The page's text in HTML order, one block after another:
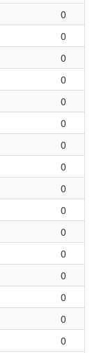
0
0
0
0
0
0
0
0
0
0
0
0
0
0
0
0